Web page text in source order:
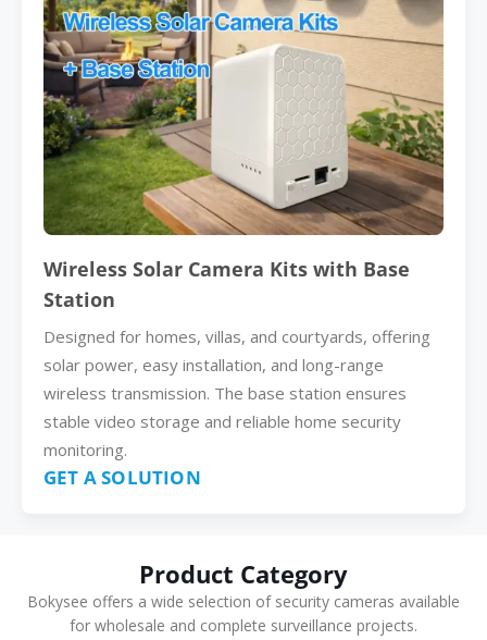
Wireless Solar Camera Kits with Base
Station
Designed for homes, villas, and courtyards, offering
solar power, easy installation, and long-range
wireless transmission. The base station ensures
stable video storage and reliable home security
monitoring.
GET A SOLUTION
Product Category
Bokysee offers a wide selection of security cameras available
for wholesale and complete surveillance projects.